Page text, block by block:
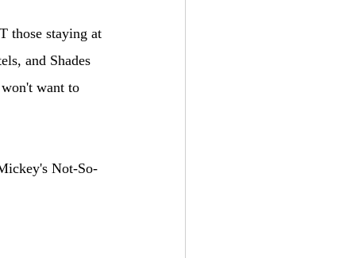
those staying at
and Shades
want to
Not-So-